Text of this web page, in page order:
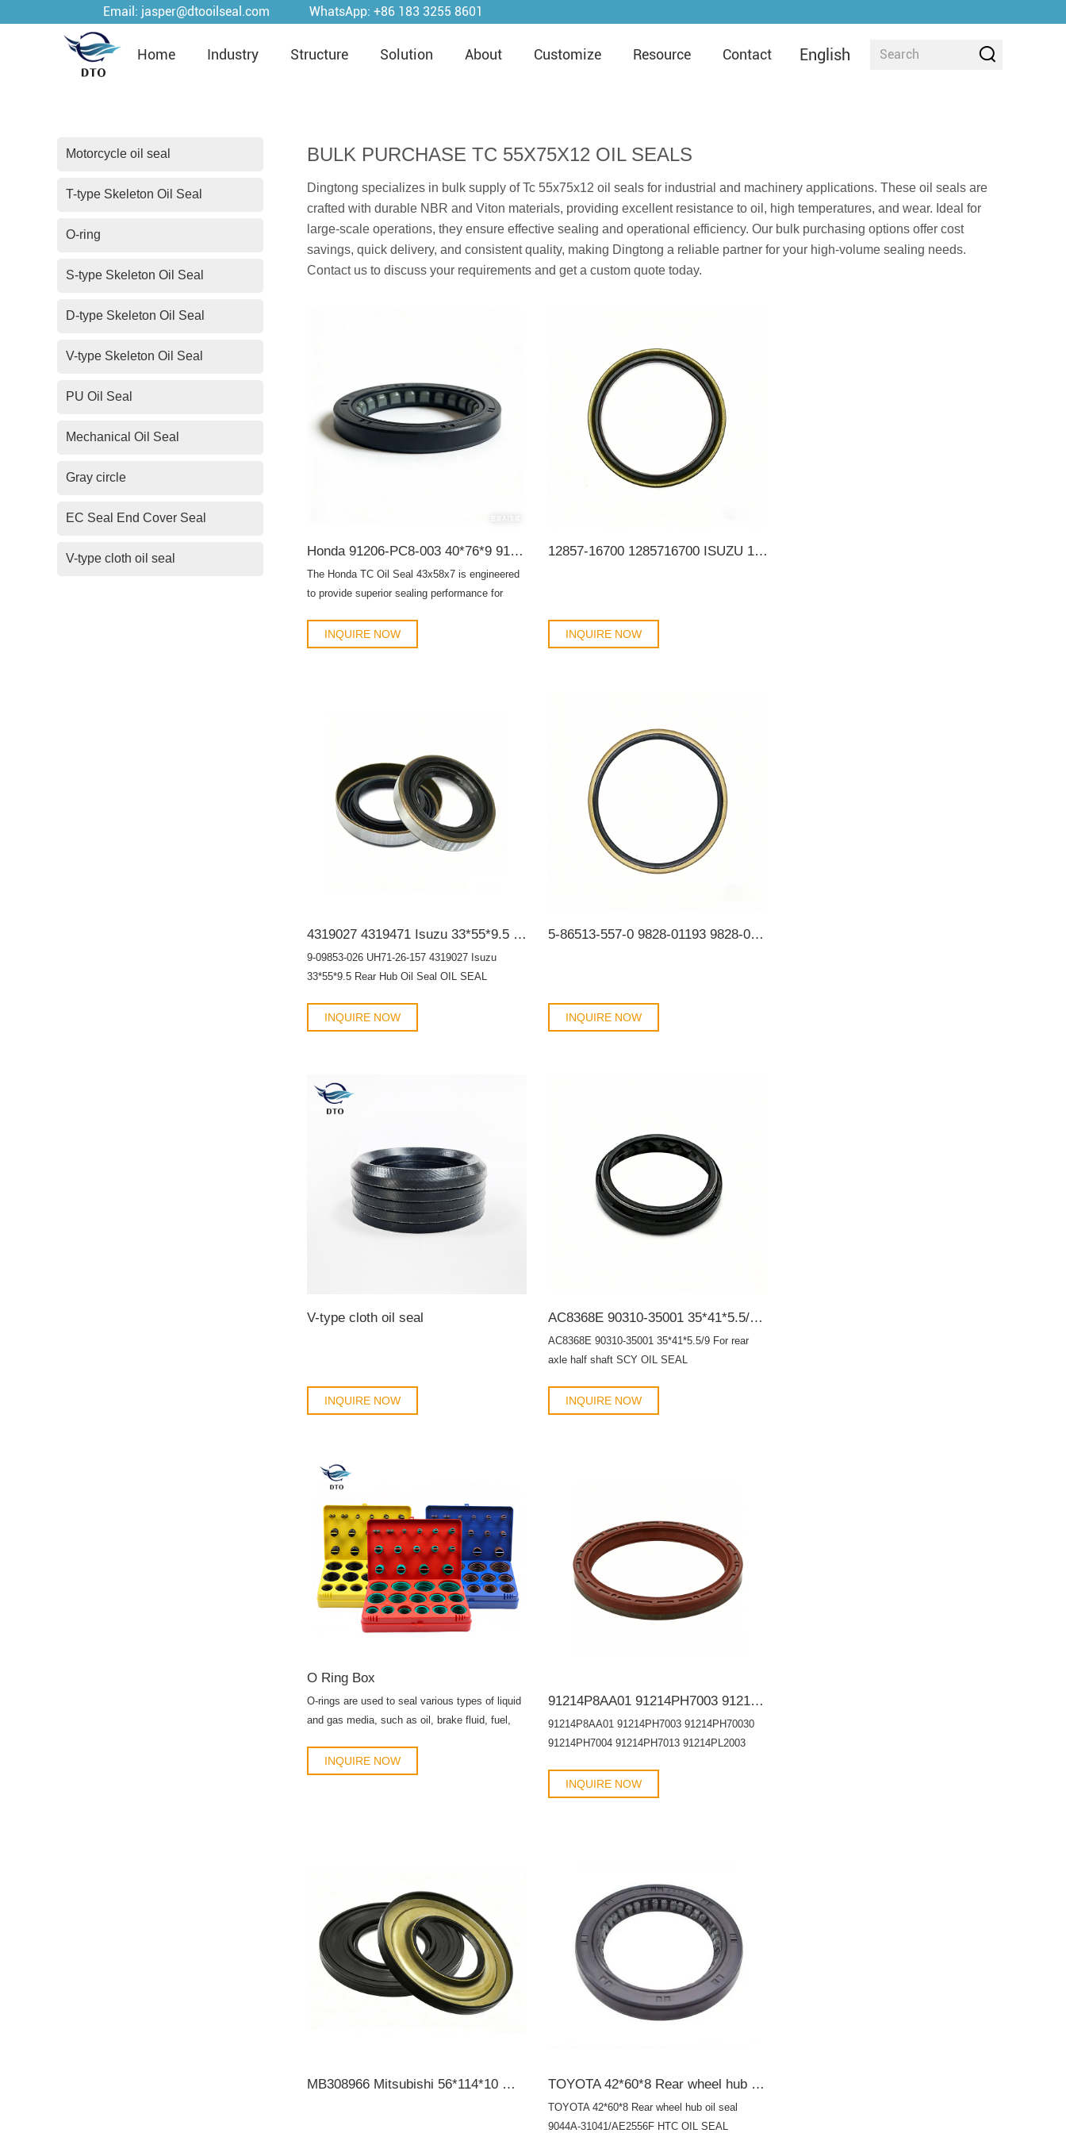
Email: jasper@dtooilseal.com WhatsApp: +86 183 3255 8601
Home Industry Structure Solution About Customize Resource Contact English
BULK PURCHASE TC 55X75X12 OIL SEALS
Dingtong specializes in bulk supply of Tc 55x75x12 oil seals for industrial and machinery applications. These oil seals are
crafted with durable NBR and Viton materials, providing excellent resistance to oil, high temperatures, and wear. Ideal for
large-scale operations, they ensure effective sealing and operational efficiency. Our bulk purchasing options offer cost
savings, quick delivery, and consistent quality, making Dingtong a reliable partner for your high-volume sealing needs.
Contact us to discuss your requirements and get a custom quote today.
Honda 91206-PC8-003 40*76*9 91206-PC8-005 G34003 BHH776-A0 95HAY-40760811R 19016564B TC OIL SEAL
The Honda TC Oil Seal 43x58x7 is engineered
to provide superior sealing performance for
assemblies. Designed for both OEM
replacement and aftermarket maintenance, this
INQUIRE NOW
12857-16700 1285716700 ISUZU 165*195*19 TB OIL SEAL
INQUIRE NOW
4319027 4319471 Isuzu 33*55*9.5 Rear Hub Oil Seal OIL SEAL
9-09853-026 UH71-26-157 4319027 Isuzu
33*55*9.5 Rear Hub Oil Seal OIL SEAL
INQUIRE NOW
5-86513-557-0 9828-01193 9828-01195 43090-90014 ISUZU 154*175*13 Rear Wheel Hub Inner TB OIL SEAL
INQUIRE NOW
V-type cloth oil seal
INQUIRE NOW
AC8368E 90310-35001 35*41*5.5/9 For rear axle half shaft SCY OIL SEAL
AC8368E 90310-35001 35*41*5.5/9 For rear
axle half shaft SCY OIL SEAL
INQUIRE NOW
O Ring Box
O-rings are used to seal various types of liquid
and gas media, such as oil, brake fluid, fuel,
INQUIRE NOW
91214P8AA01 91214PH7003 91214PH70030 Rear Main Oil Seal 91214PH7004 91214PH7013 91214PL2003 91214PNA01480*98*10 Shaft oil seal OIL SEAL
91214P8AA01 91214PH7003 91214PH70030
91214PH7004 91214PH7013 91214PL2003
91214PWJZ01 91214PY3003 91214RNBA01
91214RTA004 91214RZA004 91214RZYA01
96101489 96376569
INQUIRE NOW
MB308966 Mitsubishi 56*114*10 Wheel hub bearing oil seal SCY OIL SEAL TOYOTA 42*60*8 Rear wheel hub oil seal 9044A-31041/AE2556F HTC OIL SEAL
TOYOTA 42*60*8 Rear wheel hub oil seal
9044A-31041/AE2556F HTC OIL SEAL
Motorcycle oil seal
T-type Skeleton Oil Seal
O-ring
S-type Skeleton Oil Seal
D-type Skeleton Oil Seal
V-type Skeleton Oil Seal
PU Oil Seal
Mechanical Oil Seal
Gray circle
EC Seal End Cover Seal
V-type cloth oil seal